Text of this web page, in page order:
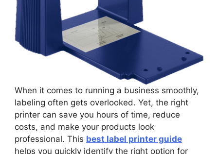
When it comes to running a business smoothly,
labeling often gets overlooked. Yet, the right
printer can save you hours of time, reduce
costs, and make your products look
professional. This best label printer guide
helps you quickly identify the right option for